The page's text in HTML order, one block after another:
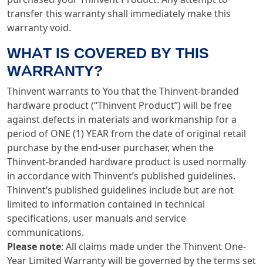
transfer this warranty shall immediately make this
warranty void.
WHAT IS COVERED BY THIS
WARRANTY?
Thinvent warrants to You that the Thinvent-branded
hardware product (“Thinvent Product”) will be free
against defects in materials and workmanship for a
period of ONE (1) YEAR from the date of original retail
purchase by the end-user purchaser, when the
Thinvent-branded hardware product is used normally
in accordance with Thinvent’s published guidelines.
Thinvent’s published guidelines include but are not
limited to information contained in technical
specifications, user manuals and service
communications.
Please note: All claims made under the Thinvent One-
Year Limited Warranty will be governed by the terms set